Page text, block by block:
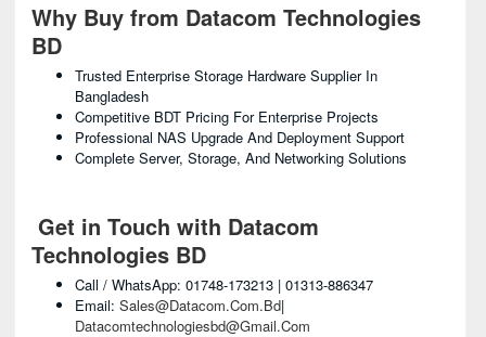
Why Buy from Datacom Technologies
BD
Trusted Enterprise Storage Hardware Supplier In
Bangladesh
Competitive BDT Pricing For Enterprise Projects
Professional NAS Upgrade And Deployment Support
Complete Server, Storage, And Networking Solutions
Get in Touch with Datacom
Technologies BD
Call / WhatsApp: 01748-173213 | 01313-886347
Email: Sales@datacom.com.bd|
Datacomtechnologiesbd@gmail.com